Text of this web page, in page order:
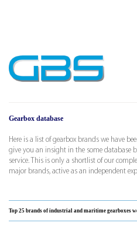
Gearbox database
Here is a list of gearbox brands we have
give you an insight in the some database
service. This is only a shortlist of our
major brands, active as an independent
Top 25 brands of industrial and maritime gearboxes